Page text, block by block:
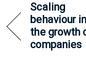
Scaling
behaviour in
the growth
companies